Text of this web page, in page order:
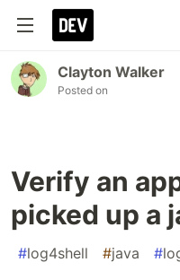
Clayton Walker
Posted on
Verify an
picked up a
#log4shell #java #